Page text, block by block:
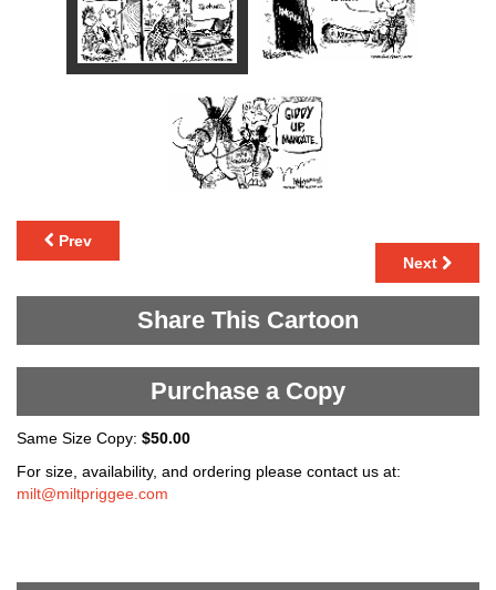
Prev
Next
Share This Cartoon
Purchase a Copy
Same Size Copy: $50.00
For size, availability, and ordering please contact us at:
milt@miltpriggee.com